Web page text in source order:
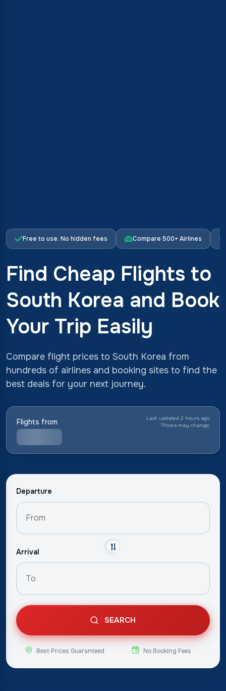
Free to use. No hidden fees Compare 500+ Airlines
Find Cheap Flights to
South Korea and Book
Your Trip Easily
Compare flight prices to South Korea from
hundreds of airlines and booking sites to find the
best deals for your next journey.
Flights from
Last updated 2 hours ago
*Prices may change
Departure
Arrival
SEARCH
Best Prices Guaranteed No Booking Fees